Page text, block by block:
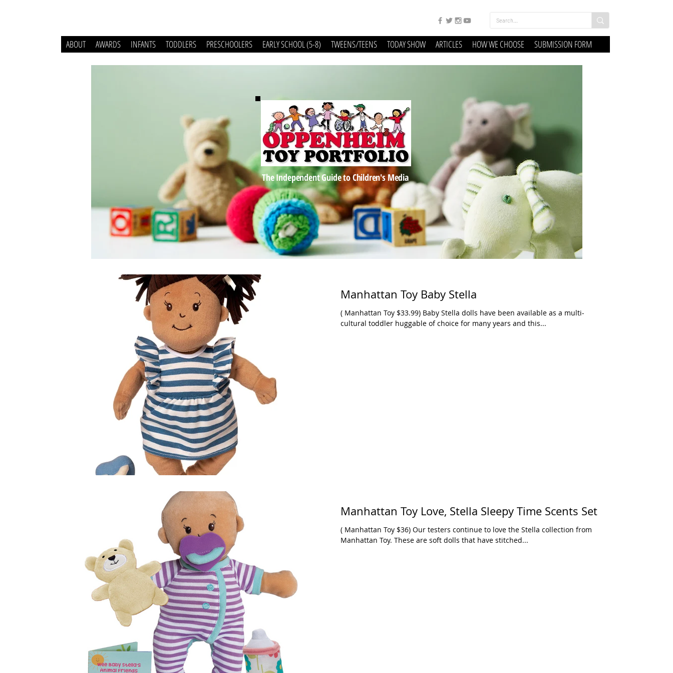
ABOUT AWARDS INFANTS TODDLERS PRESCHOOLERS EARLY SCHOOL (5-8) TWEENS/TEENS TODAY SHOW ARTICLES HOW WE CHOOSE SUBMISSION FORM
The Independent Guide to Children's Media
Manhattan Toy Baby Stella
( Manhattan Toy $33.99) Baby Stella dolls have been available as a multi-
cultural toddler huggable of choice for many years and this...
Manhattan Toy Love, Stella Sleepy Time Scents Set
( Manhattan Toy $36) Our testers continue to love the Stella collection from
Manhattan Toy. These are soft dolls that have stitched...